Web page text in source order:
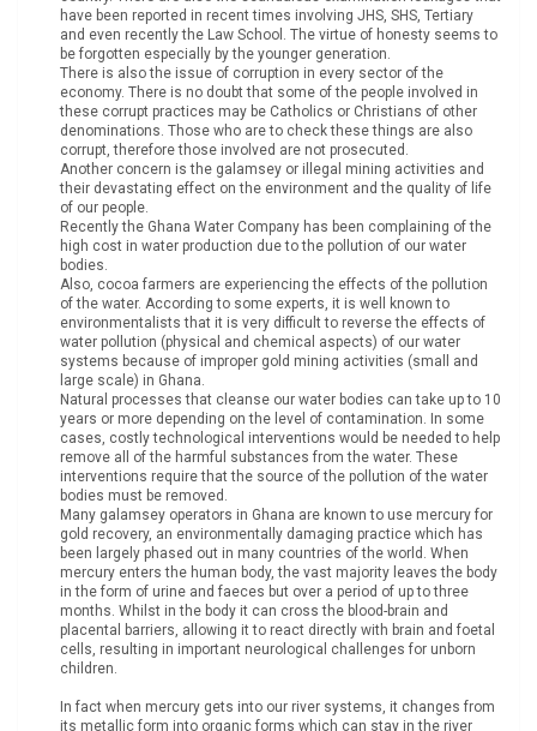
have been reported in recent times involving JHS, SHS, Tertiary
and even recently the Law School. The virtue of honesty seems to
be forgotten especially by the younger generation.
There is also the issue of corruption in every sector of the
economy. There is no doubt that some of the people involved in
these corrupt practices may be Catholics or Christians of other
denominations. Those who are to check these things are also
corrupt, therefore those involved are not prosecuted.
Another concern is the galamsey or illegal mining activities and
their devastating effect on the environment and the quality of life
of our people.
Recently the Ghana Water Company has been complaining of the
high cost in water production due to the pollution of our water
bodies.
Also, cocoa farmers are experiencing the effects of the pollution
of the water. According to some experts, it is well known to
environmentalists that it is very difficult to reverse the effects of
water pollution (physical and chemical aspects) of our water
systems because of improper gold mining activities (small and
large scale) in Ghana.
Natural processes that cleanse our water bodies can take up to 10
years or more depending on the level of contamination. In some
cases, costly technological interventions would be needed to help
remove all of the harmful substances from the water. These
interventions require that the source of the pollution of the water
bodies must be removed.
Many galamsey operators in Ghana are known to use mercury for
gold recovery, an environmentally damaging practice which has
been largely phased out in many countries of the world. When
mercury enters the human body, the vast majority leaves the body
in the form of urine and faeces but over a period of up to three
months. Whilst in the body it can cross the blood-brain and
placental barriers, allowing it to react directly with brain and foetal
cells, resulting in important neurological challenges for unborn
children.
In fact when mercury gets into our river systems, it changes from
its metallic form into organic forms which can stay in the river